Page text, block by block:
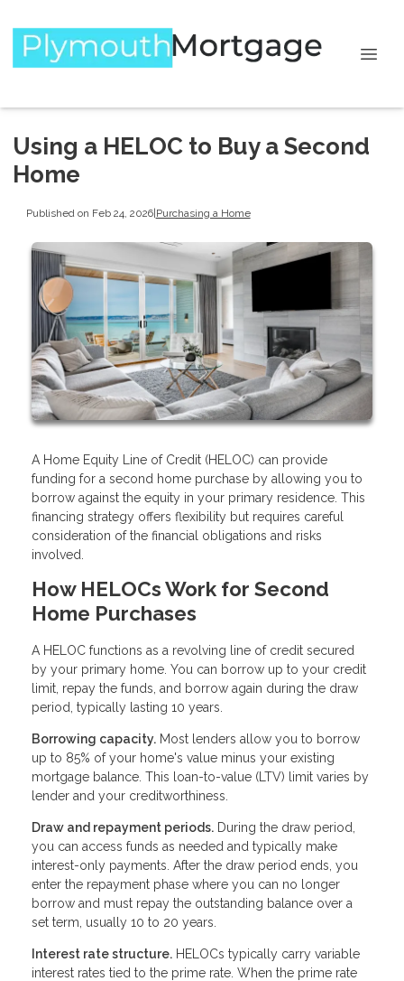
Using a HELOC to Buy a Second
Home
Published on Feb 24, 2026| Purchasing a Home
A Home Equity Line of Credit (HELOC) can provide
funding for a second home purchase by allowing you to
borrow against the equity in your primary residence. This
financing strategy offers flexibility but requires careful
consideration of the financial obligations and risks
involved.
How HELOCs Work for Second
Home Purchases
A HELOC functions as a revolving line of credit secured
by your primary home. You can borrow up to your credit
limit, repay the funds, and borrow again during the draw
period, typically lasting 10 years.
Borrowing capacity. Most lenders allow you to borrow
up to 85% of your home's value minus your existing
mortgage balance. This loan-to-value (LTV) limit varies by
lender and your creditworthiness.
Draw and repayment periods. During the draw period,
you can access funds as needed and typically make
interest-only payments. After the draw period ends, you
enter the repayment phase where you can no longer
borrow and must repay the outstanding balance over a
set term, usually 10 to 20 years.
Interest rate structure. HELOCs typically carry variable
interest rates tied to the prime rate. When the prime rate